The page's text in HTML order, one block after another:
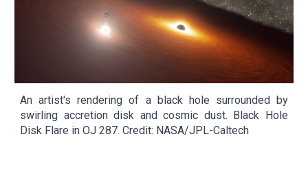
An artist's rendering of a black hole surrounded by
swirling accretion disk and cosmic dust. Black Hole
Disk Flare in OJ 287. Credit: NASA/JPL-Caltech